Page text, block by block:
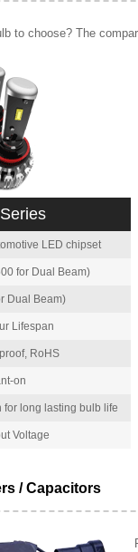
to choose? The
LED chipset
for Dual Beam)
Dual Beam)
Lifespan
RoHS
on
long lasting bulb life
Voltage
/ Capacitors